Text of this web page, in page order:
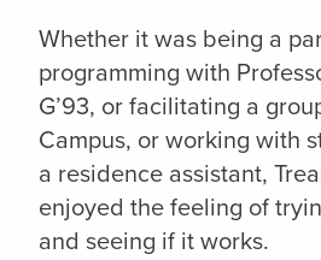
Whether it was being a
programming with
G’93, or facilitating a
Campus, or working with
a residence assistant,
enjoyed the feeling of
and seeing if it works.